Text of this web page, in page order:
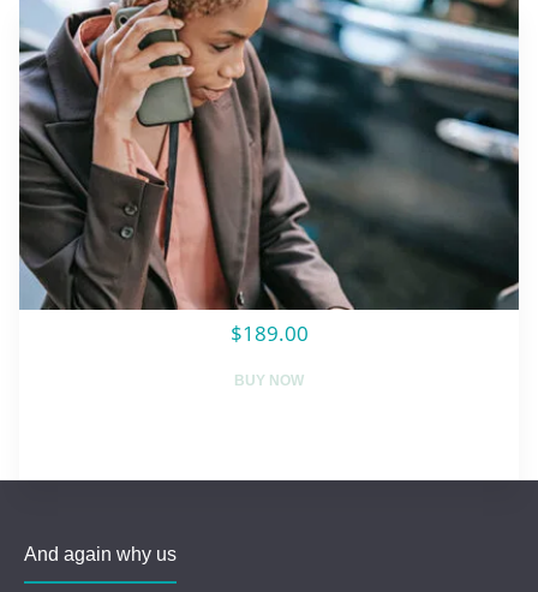
$189.00
BUY NOW
And again why us